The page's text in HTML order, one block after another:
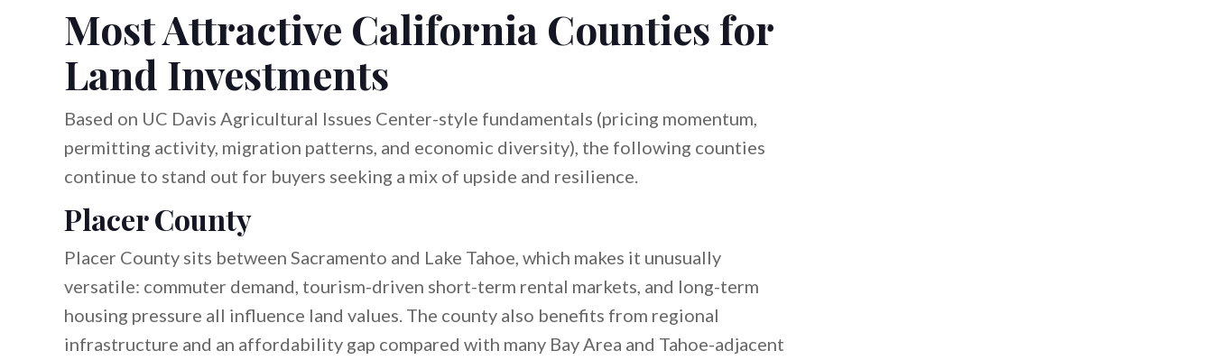
Most Attractive California Counties for
Land Investments
Based on UC Davis Agricultural Issues Center-style fundamentals (pricing momentum,
permitting activity, migration patterns, and economic diversity), the following counties
continue to stand out for buyers seeking a mix of upside and resilience.
Placer County
Placer County sits between Sacramento and Lake Tahoe, which makes it unusually
versatile: commuter demand, tourism-driven short-term rental markets, and long-term
housing pressure all influence land values. The county also benefits from regional
infrastructure and an affordability gap compared with many Bay Area and Tahoe-adjacent